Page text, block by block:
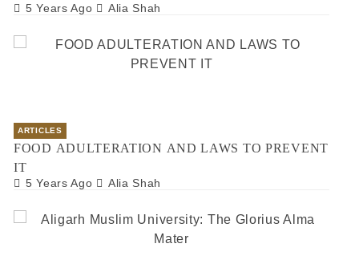
5 Years Ago Alia Shah
ARTICLES
FOOD ADULTERATION AND LAWS TO PREVENT
IT
5 Years Ago Alia Shah